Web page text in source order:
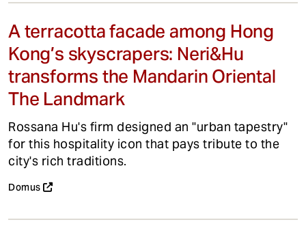
A terracotta facade among Hong
Kong’s skyscrapers: Neri&Hu
transforms the Mandarin Oriental
The Landmark
Rossana Hu's firm designed an "urban tapestry"
for this hospitality icon that pays tribute to the
city's rich traditions.
Domus